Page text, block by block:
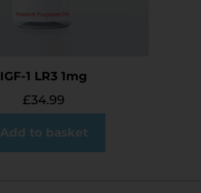
IGF-1 LR3 1mg
£34.99
Add to basket